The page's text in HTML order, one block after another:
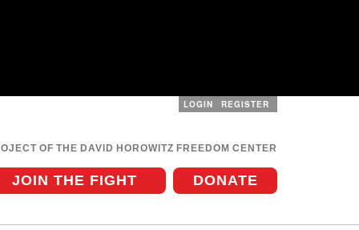
OF THE DAVID HOROWITZ FREEDOM CENTER
JOIN THE FIGHT DONATE
User
LOGIN REGISTER